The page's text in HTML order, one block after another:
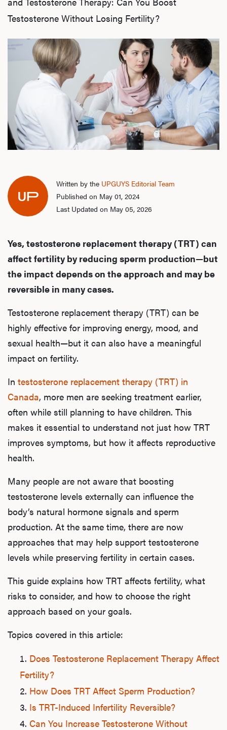
Testosterone Without Losing Fertility?
Written by the UPGUYS Editorial Team
Published on May 01, 2024
Last Updated on May 05, 2026
Yes, testosterone replacement therapy (TRT) can
affect fertility by reducing sperm production—but
the impact depends on the approach and may be
reversible in many cases.
Testosterone replacement therapy (TRT) can be
highly effective for improving energy, mood, and
sexual health—but it can also have a meaningful
impact on fertility.
In testosterone replacement therapy (TRT) in
Canada, more men are seeking treatment earlier,
often while still planning to have children. This
makes it essential to understand not just how TRT
improves symptoms, but how it affects reproductive
health.
Many people are not aware that boosting
testosterone levels externally can influence the
body’s natural hormone signals and sperm
production. At the same time, there are now
approaches that may help support testosterone
levels while preserving fertility in certain cases.
This guide explains how TRT affects fertility, what
risks to consider, and how to choose the right
approach based on your goals.
Topics covered in this article:
Does Testosterone Replacement Therapy Affect
Fertility?
How Does TRT Affect Sperm Production?
Is TRT-Induced Infertility Reversible?
Can You Increase Testosterone Without